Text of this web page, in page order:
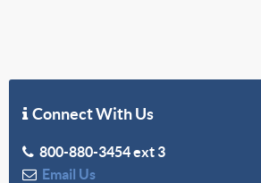
Connect With Us
800-880-3454 ext 3
Email Us